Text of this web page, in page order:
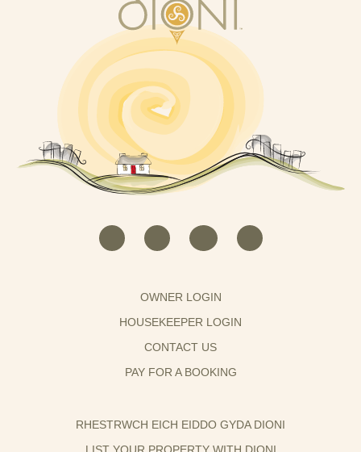
OWNER LOGIN
HOUSEKEEPER LOGIN
CONTACT US
PAY FOR A BOOKING
RHESTRWCH EICH EIDDO GYDA DIONI